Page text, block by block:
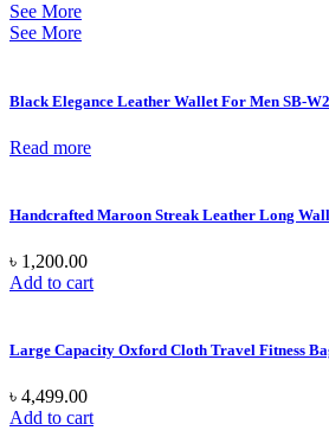
See More
See More
Black Elegance Leather Wallet For Men SB-
Read more
Handcrafted Maroon Streak Leather Long
৳ 1,200.00
Add to cart
Large Capacity Oxford Cloth Travel Fitness
৳ 4,499.00
Add to cart